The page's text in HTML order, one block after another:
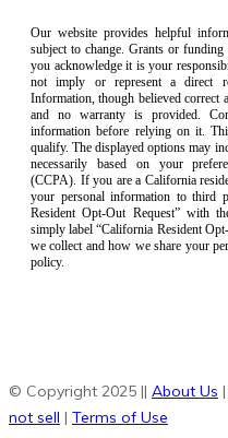
Our website provides helpful
subject to change. Grants or
you acknowledge it is your
not imply or represent a direct
Information, though believed correct
and no warranty is provided.
information before relying on it.
qualify. The displayed options may
necessarily based on your
(CCPA). If you are a California
your personal information to third
Resident Opt-Out Request” with
simply label “California Resident
we collect and how we share your
policy.
© Copyright 2025 || About Us |
not sell | Terms of Use